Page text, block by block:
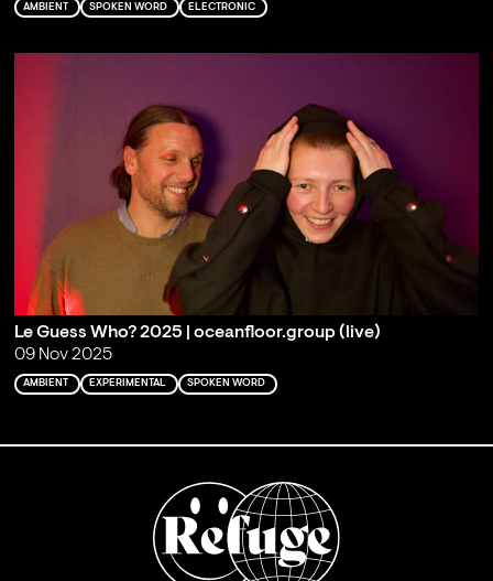
AMBIENT SPOKEN WORD ELECTRONIC
Le Guess Who? 2025 | oceanfloor.group (live)
09 Nov 2025
AMBIENT EXPERIMENTAL SPOKEN WORD